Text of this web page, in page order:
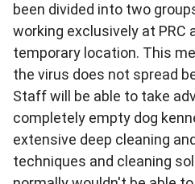
been divided into two
working exclusively at PRC
temporary location. This
the virus does not spread
Staff will be able to take
completely empty dog
extensive deep cleaning
techniques and cleaning